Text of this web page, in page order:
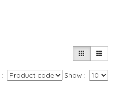
Show